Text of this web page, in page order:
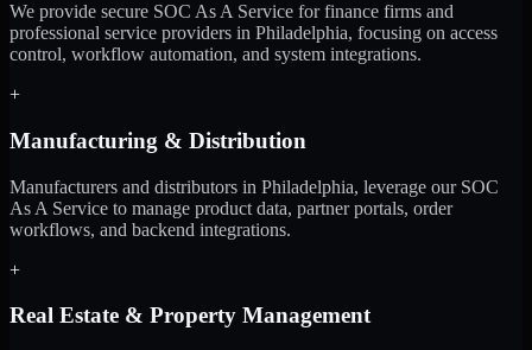
We provide secure SOC As A Service for finance firms and
professional service providers in Philadelphia, focusing on access
control, workflow automation, and system integrations.
+
Manufacturing & Distribution
Manufacturers and distributors in Philadelphia, leverage our SOC
As A Service to manage product data, partner portals, order
workflows, and backend integrations.
+
Real Estate & Property Management